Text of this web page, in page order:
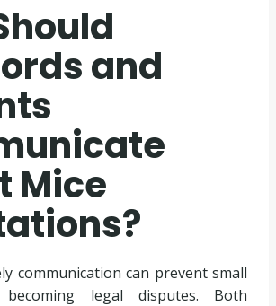
and
Mice
communication can prevent small
legal disputes. Both